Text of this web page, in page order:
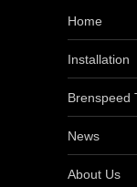
Home
Installation
Brenspeed
News
About Us